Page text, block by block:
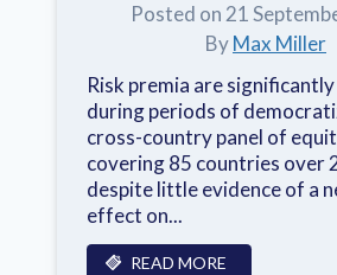
Posted on 21
ByMax Miller
Risk premia are
during periods of
cross-country panel of
covering 85 countries over
despite little evidence of a
effect on...
READ MORE